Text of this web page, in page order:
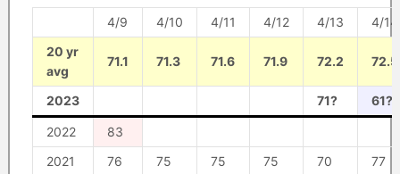
4/9 4/10 4/11 4/12 4/13
4/14
20 yr
avg
71.1 71.3 71.6 71.9 72.2 72.5
2023 71? 61?
2022
83
2021
76 75 75 75 70
77